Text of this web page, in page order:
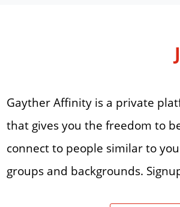
Gayther Affinity is a private
that gives you the freedom to
connect to people similar to
groups and backgrounds.